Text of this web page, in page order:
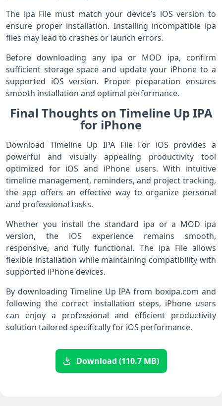
The ipa File must match your device’s iOS version to
ensure proper installation. Installing incompatible ipa
files may lead to crashes or launch errors.
Before downloading any ipa or MOD ipa, confirm
sufficient storage space and update your iPhone to a
supported iOS version. Proper preparation ensures
smooth installation and optimal performance.
Final Thoughts on Timeline Up IPA
for iPhone
Download Timeline Up IPA File For iOS provides a
powerful and visually appealing productivity tool
optimized for iOS and iPhone users. With intuitive
timeline management, reminders, and project tracking,
the app offers an effective way to organize personal
and professional tasks.
Whether you install the standard ipa or a MOD ipa
version, the iOS experience remains smooth,
responsive, and fully functional. The ipa File allows
flexible installation while maintaining compatibility with
supported iPhone devices.
By downloading Timeline Up IPA from boxipa.com and
following the correct installation steps, iPhone users
can enjoy a professional and efficient productivity
solution tailored specifically for iOS performance.
Download (110.7 MB)